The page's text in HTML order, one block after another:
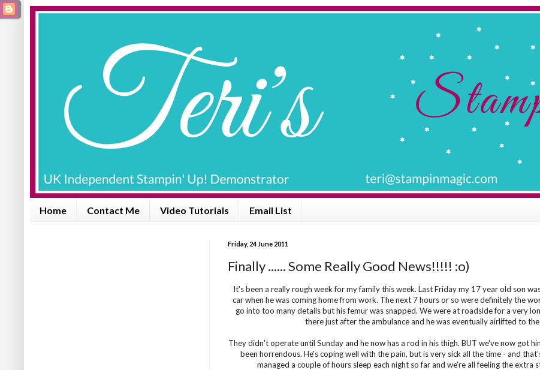
Home Contact Me Video Tutorials Email List
Friday, 24 June 2011
Finally ...... Some Really Good News!!!!! :o)
It's been a really rough week for my family this week. Last Friday my 17 year old son
car when he was coming home from work. The next 7 hours or so were definitely the
go into too many details but his femur was snapped. We were at roadside for a very
there just after the ambulance and he was eventually airlifted to the
They didn't operate until Sunday and he now has a rod in his thigh. BUT we've now got
been horrendous. He's coping well with the pain, but is very sick all the time - and
managed a couple of hours sleep each night so far and we're all feeling the extra